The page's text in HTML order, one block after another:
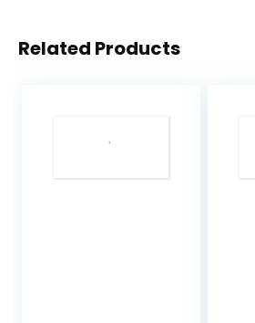
Related Products